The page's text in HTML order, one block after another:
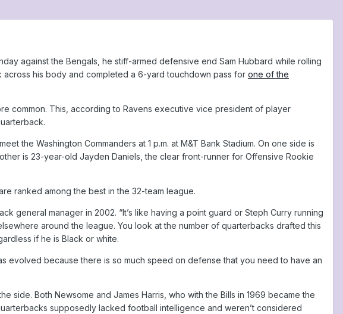
against the Bengals, he stiff-armed defensive end Sam Hubbard while rolling
across his body and completed a 6-yard touchdown pass for one of the
common. This, according to Ravens executive vice president of player
the Washington Commanders at 1 p.m. at M&T Bank Stadium. On one side is
is 23-year-old Jayden Daniels, the clear front-runner for Offensive Rookie
ranked among the best in the 32-team league.
general manager in 2002. “It’s like having a point guard or Steph Curry running
around the league. You look at the number of quarterbacks drafted this
if he is Black or white.
evolved because there is so much speed on defense that you need to have an
side. Both Newsome and James Harris, who with the Bills in 1969 became the
supposedly lacked football intelligence and weren’t considered